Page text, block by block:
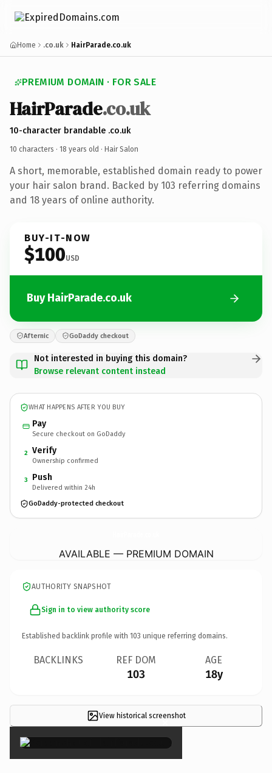
Home .co.uk HairParade.co.uk
PREMIUM DOMAIN · FOR SALE
HairParade.co.uk
10-character brandable .co.uk
10 characters · 18 years old · Hair Salon
A short, memorable, established domain ready to power
your hair salon brand. Backed by 103 referring domains
and 18 years of online authority.
BUY-IT-NOW
$100USD
Buy HairParade.co.uk
Afternic GoDaddy checkout
Not interested in buying this domain?
Browse relevant content instead
WHAT HAPPENS AFTER YOU BUY
Pay
Secure checkout on GoDaddy
2 Verify
Ownership confirmed
3 Push
Delivered within 24h
GoDaddy-protected checkout
AVAILABLE — PREMIUM DOMAIN
AUTHORITY SNAPSHOT
Sign in to view authority score
Established backlink profile with 103 unique referring domains.
BACKLINKS REF DOM
103
AGE
18y
View historical screenshot
×